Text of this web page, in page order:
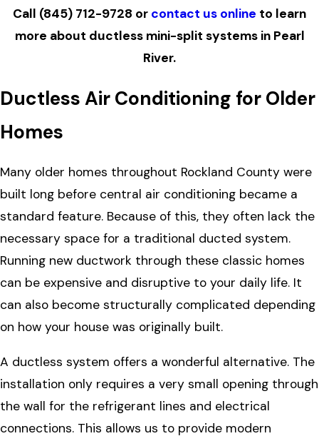
Call (845) 712-9728 or contact us online to learn
more about ductless mini-split systems in Pearl
River.
Ductless Air Conditioning for Older
Homes
Many older homes throughout Rockland County were
built long before central air conditioning became a
standard feature. Because of this, they often lack the
necessary space for a traditional ducted system.
Running new ductwork through these classic homes
can be expensive and disruptive to your daily life. It
can also become structurally complicated depending
on how your house was originally built.
A ductless system offers a wonderful alternative. The
installation only requires a very small opening through
the wall for the refrigerant lines and electrical
connections. This allows us to provide modern